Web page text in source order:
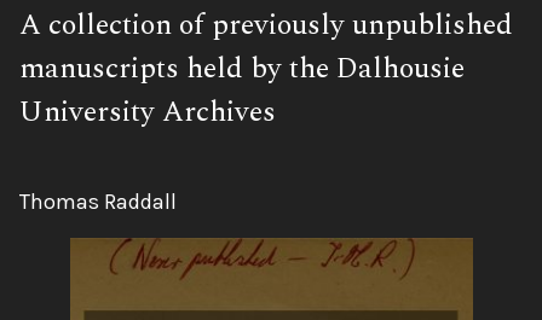
Subtitle:
A collection of previously unpublished
manuscripts held by the Dalhousie
University Archives
Author:
Thomas Raddall